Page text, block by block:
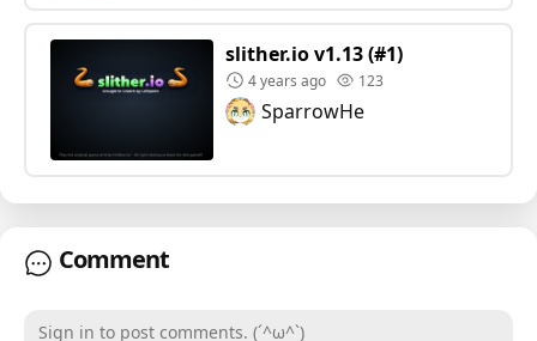
slither.io v1.13 (#1)
4 years ago 123
SparrowHe
Comment